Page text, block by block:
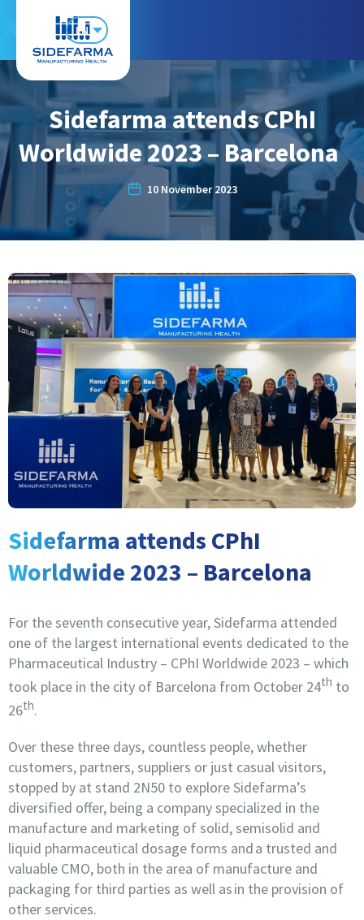
EN
Sidefarma attends CPhI
Worldwide 2023 – Barcelona
10 November 2023
Sidefarma attends CPhI
Worldwide 2023 – Barcelona
For the seventh consecutive year, Sidefarma attended
one of the largest international events dedicated to the
Pharmaceutical Industry – CPhI Worldwide 2023 – which
took place in the city of Barcelona from October 24th to
26th.
Over these three days, countless people, whether
customers, partners, suppliers or just casual visitors,
stopped by at stand 2N50 to explore Sidefarma’s
diversified offer, being a company specialized in the
manufacture and marketing of solid, semisolid and
liquid pharmaceutical dosage forms and a trusted and
valuable CMO, both in the area of manufacture and
packaging for third parties as well as in the provision of
other services.